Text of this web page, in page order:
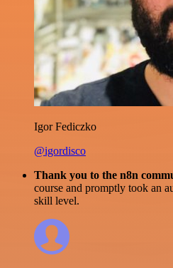
Igor Fediczko
@igordisco
Thank you to the n8n
course and promptly took an
skill level.